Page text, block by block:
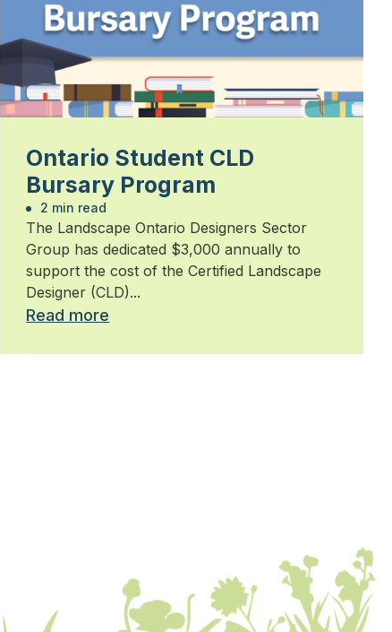
Ontario Student CLD
Bursary Program
2 min read
The Landscape Ontario Designers Sector
Group has dedicated $3,000 annually to
support the cost of the Certified Landscape
Designer (CLD)...
Read more